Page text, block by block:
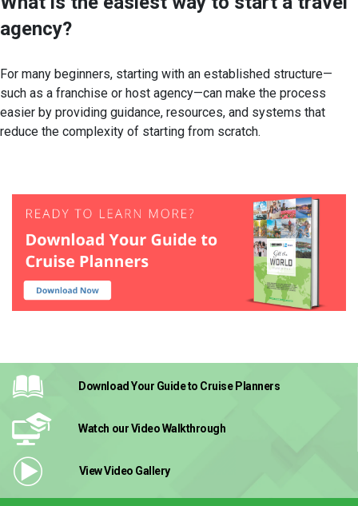
agency?
For many beginners, starting with an established structure—
such as a franchise or host agency—can make the process
easier by providing guidance, resources, and systems that
reduce the complexity of starting from scratch.
Download Your Guideto Cruise Planners
Watch our VideoWalkthrough
View Video Gallery